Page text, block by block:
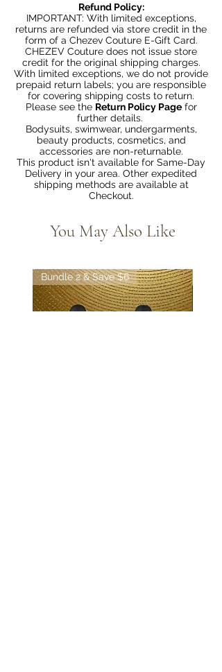
Refund Policy:
IMPORTANT: With limited exceptions,
returns are refunded via store credit in the
form of a Chezev Couture E-Gift Card.
CHEZEV Couture does not issue store
credit for the original shipping charges.
With limited exceptions, we do not provide
prepaid return labels; you are responsible
for covering shipping costs to return.
Please see the Return Policy Pagefor
further details.
Bodysuits, swimwear, undergarments,
beauty products, cosmetics, and
accessories are non-returnable.
This product isn't available for Same-Day
Delivery in your area. Other expedited
shipping methods are available at
Checkout.
You May Also Like
Bundle 2 & Save $6